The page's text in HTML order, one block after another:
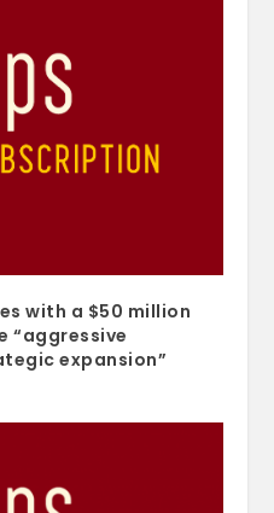
with a $50 million
“aggressive
expansion”